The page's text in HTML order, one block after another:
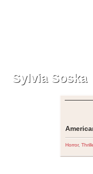
Sylvia Soska
Horror,